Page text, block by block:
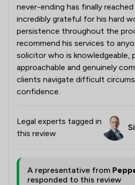
never-ending has finally
incredibly grateful for his hard
persistence throughout the
recommend his services to
solicitor who is knowledgeable,
approachable and genuinely
clients navigate difficult
confidence.
Legal experts tagged in
this review
A representative from
responded to this review